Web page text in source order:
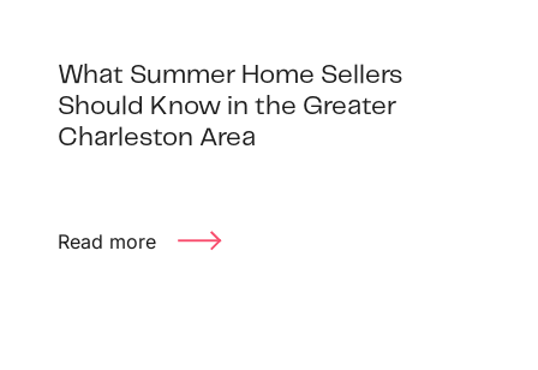
What Summer Home Sellers
Should Know in the Greater
Charleston Area
Read more